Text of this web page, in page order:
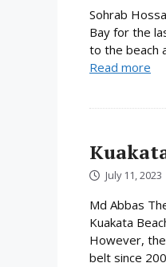
Sohrab
Bay for the
to the beach
Read more
July 11, 2023
Md Abbas
Kuakata
However,
belt since